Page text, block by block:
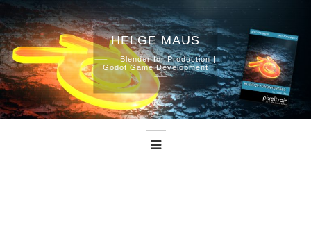
Skip
to
content
HELGE MAUS
Blender for Production |
Godot Game Development